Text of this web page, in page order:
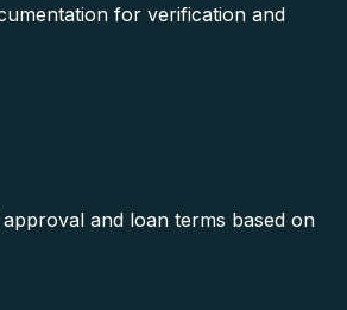
for verification and
and loan terms based on